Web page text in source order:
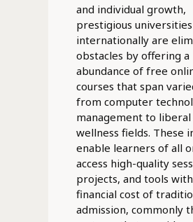
and individual growth,
prestigious universities
internationally are
obstacles by offering a
abundance of free
courses that span
from computer
management to liberal
wellness fields. These
enable learners of all
access high-quality
projects, and tools
financial cost of
admission, commonly